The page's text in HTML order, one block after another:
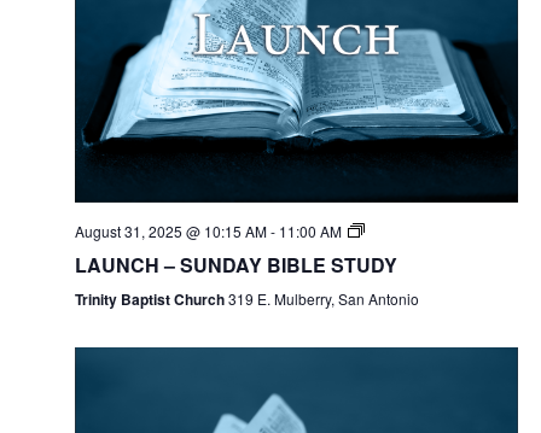
August 31, 2025 @ 10:15 AM- 11:00 AM
LAUNCH – SUNDAY BIBLE STUDY
Trinity Baptist Church319 E. Mulberry, San Antonio